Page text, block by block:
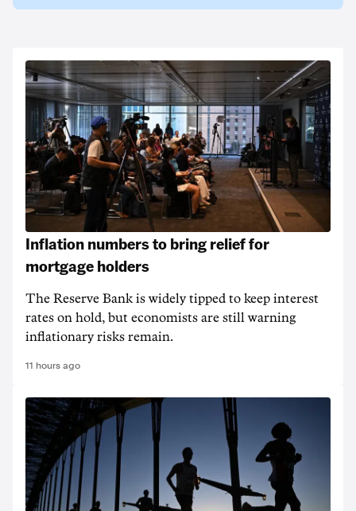
Inflation numbers to bring relief for
mortgage holders
The Reserve Bank is widely tipped to keep interest
rates on hold, but economists are still warning
inflationary risks remain.
11 hours ago